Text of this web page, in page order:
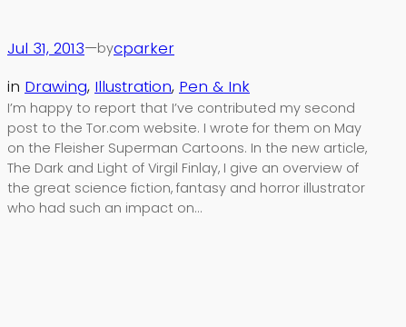
Jul 31, 2013—bycparker
in Drawing, Illustration, Pen & Ink
I’m happy to report that I’ve contributed my second
post to the Tor.com website. I wrote for them on May
on the Fleisher Superman Cartoons. In the new article,
The Dark and Light of Virgil Finlay, I give an overview of
the great science fiction, fantasy and horror illustrator
who had such an impact on…